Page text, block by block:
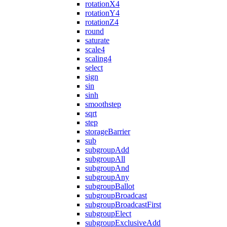
rotationX4
rotationY4
rotationZ4
round
saturate
scale4
scaling4
select
sign
sin
sinh
smoothstep
sqrt
step
storageBarrier
sub
subgroupAdd
subgroupAll
subgroupAnd
subgroupAny
subgroupBallot
subgroupBroadcast
subgroupBroadcastFirst
subgroupElect
subgroupExclusiveAdd